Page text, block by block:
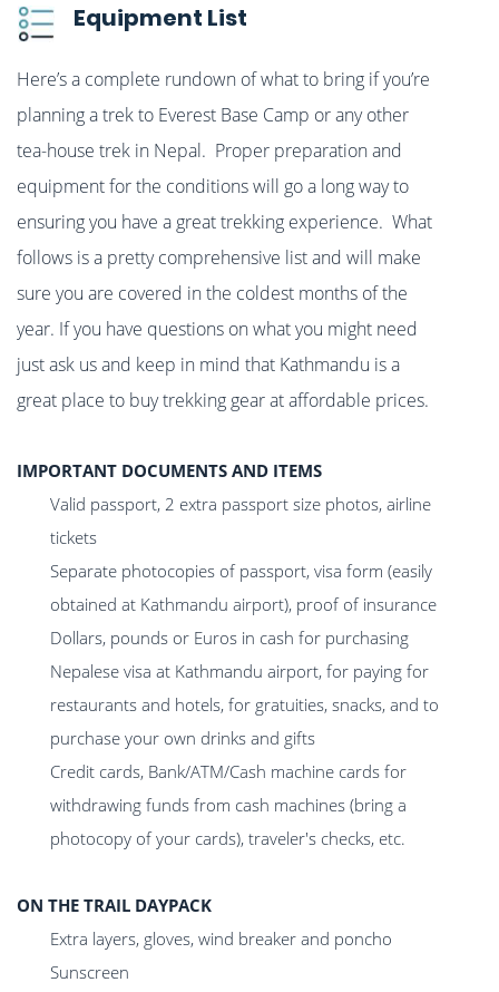
Equipment List
Here’s a complete rundown of what to bring if you’re
planning a trek to Everest Base Camp or any other
tea-house trek in Nepal. Proper preparation and
equipment for the conditions will go a long way to
ensuring you have a great trekking experience. What
follows is a pretty comprehensive list and will make
sure you are covered in the coldest months of the
year. If you have questions on what you might need
just ask us and keep in mind that Kathmandu is a
great place to buy trekking gear at affordable prices.
IMPORTANT DOCUMENTS AND ITEMS
Valid passport, 2 extra passport size photos, airline
tickets
Separate photocopies of passport, visa form (easily
obtained at Kathmandu airport), proof of insurance
Dollars, pounds or Euros in cash for purchasing
Nepalese visa at Kathmandu airport, for paying for
restaurants and hotels, for gratuities, snacks, and to
purchase your own drinks and gifts
Credit cards, Bank/ATM/Cash machine cards for
withdrawing funds from cash machines (bring a
photocopy of your cards), traveler's checks, etc.
ON THE TRAIL DAYPACK
Extra layers, gloves, wind breaker and poncho
Sunscreen